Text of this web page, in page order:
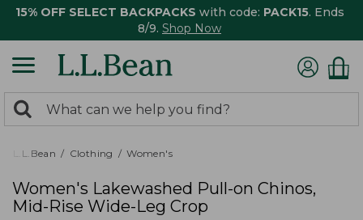
15% OFF SELECT BACKPACKS with code: PACK15. Ends
8/9. Shop Now
search
returned.
Search:
L.L.Bean Clothing Women's
Women's Lakewashed Pull-on Chinos,
Mid-Rise Wide-Leg Crop